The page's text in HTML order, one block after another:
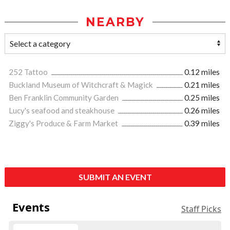
NEARBY
252 Tattoo
0.12 miles
Buckland Museum of Witchcraft & Magick
0.21 miles
Ben Franklin Community Garden
0.25 miles
Lucy's seafood and steakhouse
0.26 miles
Ziggy's Produce & Farm Market
0.39 miles
SUBMIT AN EVENT
Events Staff Picks